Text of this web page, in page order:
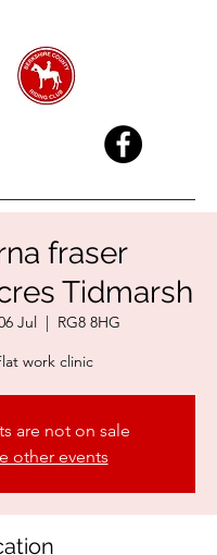
fraser
Tidmarsh
Jul
  |
RG8 8HG
work clinic
are not on sale
other events